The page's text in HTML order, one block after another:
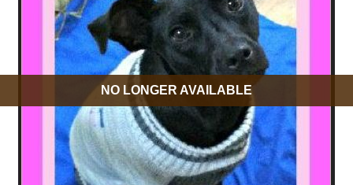
NO LONGER AVAILABLE